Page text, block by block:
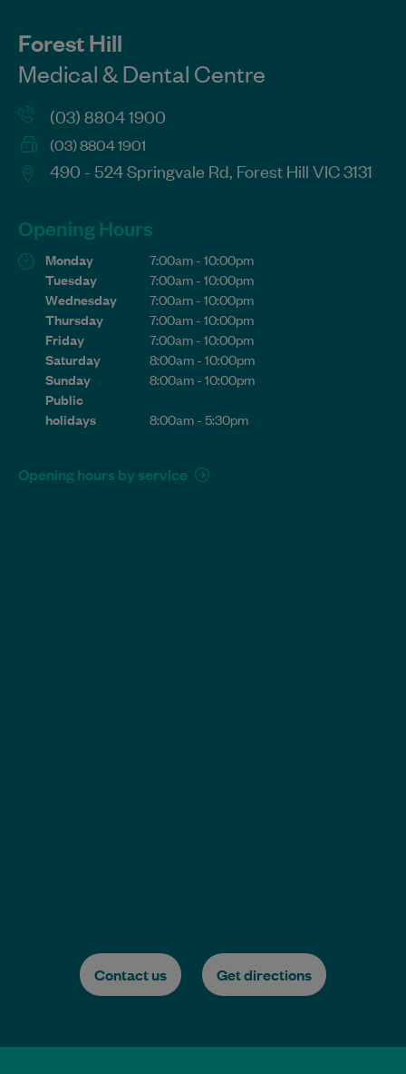
Forest Hill
Medical & Dental Centre
(03) 8804 1900
(03) 8804 1901
490 - 524 Springvale Rd, Forest Hill VIC 3131
Opening Hours
Monday
7:00am - 10:00pm
Tuesday
7:00am - 10:00pm
Wednesday
7:00am - 10:00pm
Thursday
7:00am - 10:00pm
Friday
7:00am - 10:00pm
Saturday
8:00am - 10:00pm
Sunday
8:00am - 10:00pm
Public
holidays
8:00am - 5:30pm
Opening hours by service
Contact us Get directions